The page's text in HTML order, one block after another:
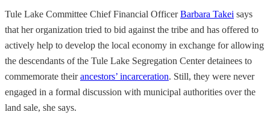
Tule Lake Committee Chief Financial OfficerBarbara Takei says
that her organization tried to bid against the tribe and has offered to
actively help to develop the local economy in exchange for allowing
the descendants of the Tule Lake Segregation Center detainees to
commemorate theirancestors’ incarceration. Still, they were never
engaged in a formal discussion with municipal authorities over the
land sale, she says.